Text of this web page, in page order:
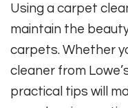
Using a carpet
maintain the
carpets. Whether
cleaner from
practical tips will